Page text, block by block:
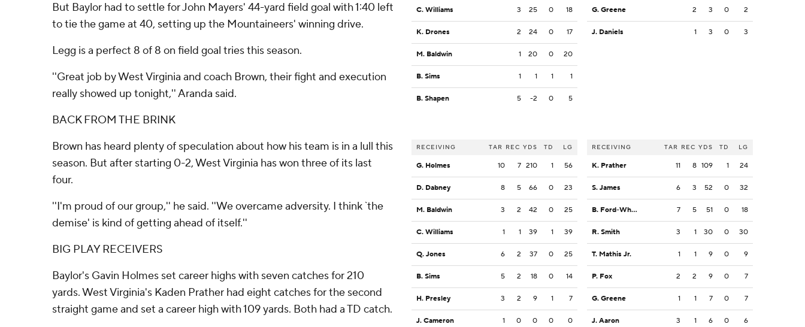
But Baylor had to settle for John Mayers' 44-yard field goal with 1:40 left
to tie the game at 40, setting up the Mountaineers' winning drive.
Legg is a perfect 8 of 8 on field goal tries this season.
''Great job by West Virginia and coach Brown, their fight and execution
really showed up tonight,'' Aranda said.
BACK FROM THE BRINK
Brown has heard plenty of speculation about how his team is in a lull this
season. But after starting 0-2, West Virginia has won three of its last
four.
''I'm proud of our group,'' he said. ''We overcame adversity. I think `the
demise' is kind of getting ahead of itself.''
BIG PLAY RECEIVERS
Baylor's Gavin Holmes set career highs with seven catches for 210
yards. West Virginia's Kaden Prather had eight catches for the second
straight game and set a career high with 109 yards. Both had a TD catch.
C. Williams 3 25 0 18
K. Drones 2 24 0 17
M. Baldwin 1 20 0 20
B. Sims 1 1 1 1
B. Shapen 5 -2 0 5
RECEIVING TAR REC YDS TD LG
G. Holmes 10 7 210 1 56
D. Dabney 8 5 66 0 23
M. Baldwin 3 2 42 0 25
C. Williams 1 1 39 1 39
Q. Jones 6 2 37 0 25
B. Sims 5 2 18 0 14
H. Presley 3 2 9 1 7
J. Cameron 1 0 0 0 0
G. Greene 2 3 0 2
J. Daniels 1 3 0 3
RECEIVING TAR REC YDS TD LG
K. Prather 11 8 109 1 24
S. James 6 3 52 0 32
B. Ford-Wheaton 7 5 51 0 18
R. Smith 3 1 30 0 30
T. Mathis Jr. 1 1 9 0 9
P. Fox 2 2 9 0 7
G. Greene 1 1 7 0 7
J. Aaron 3 1 6 0 6